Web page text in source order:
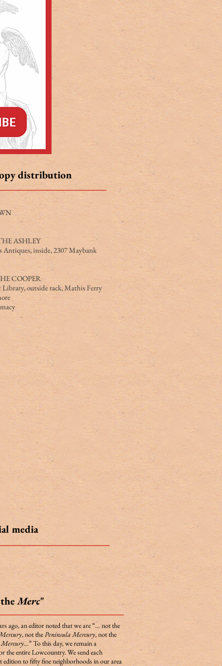
distribution
ASHLEY
Antiques, inside, 2307 Maybank
COOPER
Library, outside rack, Mathis Ferry
media
Merc"
ago, an editor noted that we are “… not the
, not thePeninsula Mercury, not the
Mercury…” To this day, we remain a
the entire Lowcountry. We send each
edition to fifty fine neighborhoods in our area